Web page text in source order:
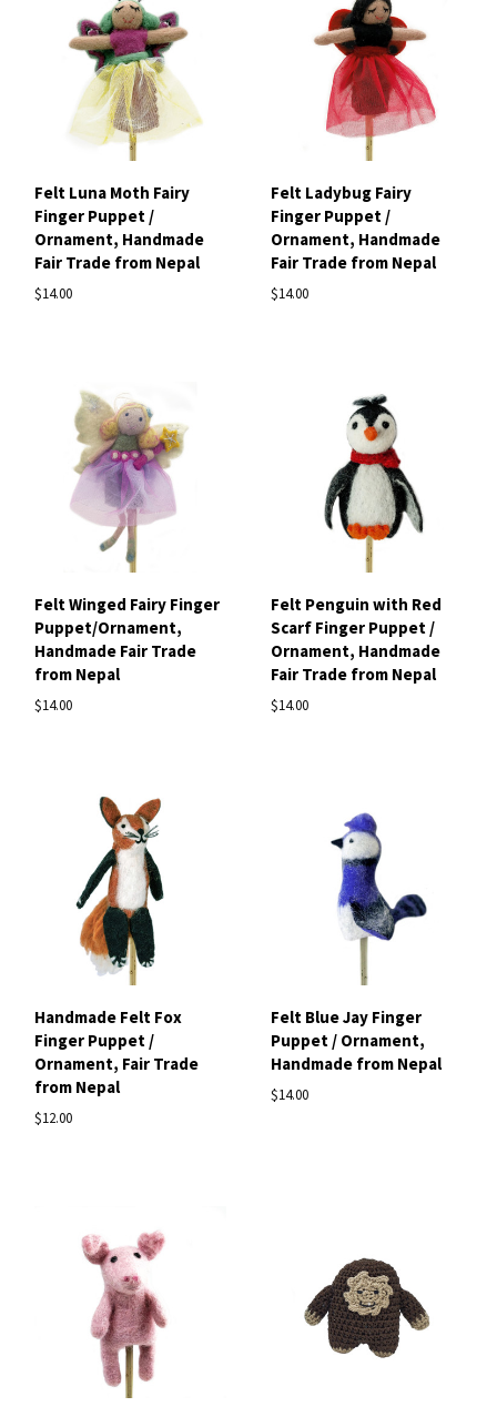
Felt Luna Moth Fairy
Finger Puppet /
Ornament, Handmade
Fair Trade from Nepal
$14.00
Felt Ladybug Fairy
Finger Puppet /
Ornament, Handmade
Fair Trade from Nepal
$14.00
Felt Winged Fairy Finger
Puppet/Ornament,
Handmade Fair Trade
from Nepal
$14.00
Felt Penguin with Red
Scarf Finger Puppet /
Ornament, Handmade
Fair Trade from Nepal
$14.00
Handmade Felt Fox
Finger Puppet /
Ornament, Fair Trade
from Nepal
$12.00
Felt Blue Jay Finger
Puppet / Ornament,
Handmade from Nepal
$14.00